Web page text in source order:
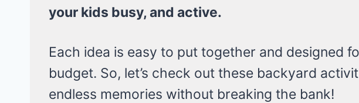
your kids busy, and active.
Each idea is easy to put together and designed
budget. So, let’s check out these backyard
endless memories without breaking the bank!